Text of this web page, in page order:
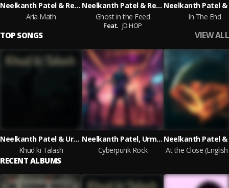
Neelkanth Patel & Reese Whiteman & Urmi Thakkar with Rakesh Thakkar
Aria Math
Neelkanth Patel & Reese Whiteman & Urmi Thakkar feat. JD HOP
Ghost in the Feed
Feat. JD HOP
In The End
TOP SONGS VIEW ALL
Neelkanth Patel & Urmi Thakkar & Reese Whiteman
Khud ki Talash
Neelkanth Patel, Urmi Thakkar, Reese Whiteman
Cyberpunk Rock
RECENT ALBUMS